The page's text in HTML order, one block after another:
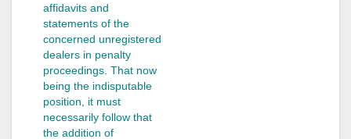
affidavits and
statements of the
concerned unregistered
dealers in penalty
proceedings. That now
being the indisputable
position, it must
necessarily follow that
the addition of